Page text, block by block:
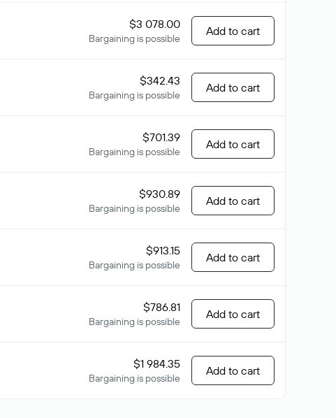
$3 078.00
Bargaining is possible
Add to cart
$342.43
Bargaining is possible
Add to cart
$701.39
Bargaining is possible
Add to cart
$930.89
Bargaining is possible
Add to cart
$913.15
Bargaining is possible
Add to cart
$786.81
Bargaining is possible
Add to cart
$1 984.35
Bargaining is possible
Add to cart